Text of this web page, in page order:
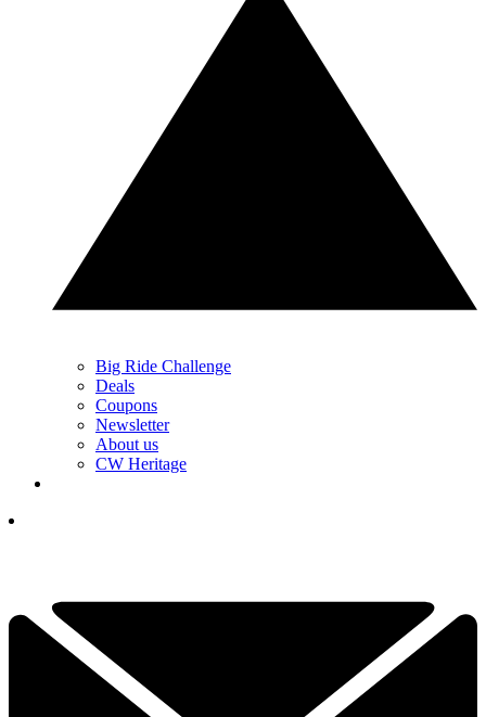
Big Ride Challenge
Deals
Coupons
Newsletter
About us
CW Heritage